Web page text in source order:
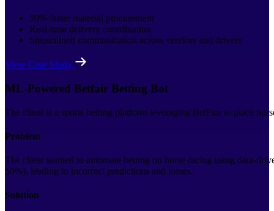
50% faster material procurement
Real-time delivery coordination
Streamlined communication across vendors and drivers
View Case Study
ML-Powered Betfair Betting Bot
The client is a sports betting platform leveraging BetFair to place
Problem
The client wanted to automate betting on horse racing using data-
50%), leading to incorrect predictions and losses.
Solution